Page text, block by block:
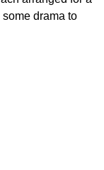
drama to